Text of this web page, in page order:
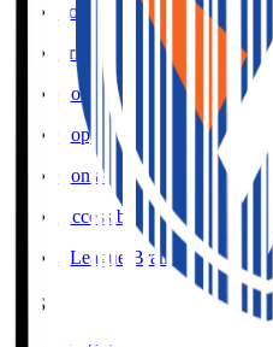
Social Media Guidelines
Privacy Policy
Cookies Policy
Copyright Notice
Contact
Accessibility Information
J.League Brand Guide
SNS